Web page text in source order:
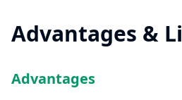
Advantages &
Advantages